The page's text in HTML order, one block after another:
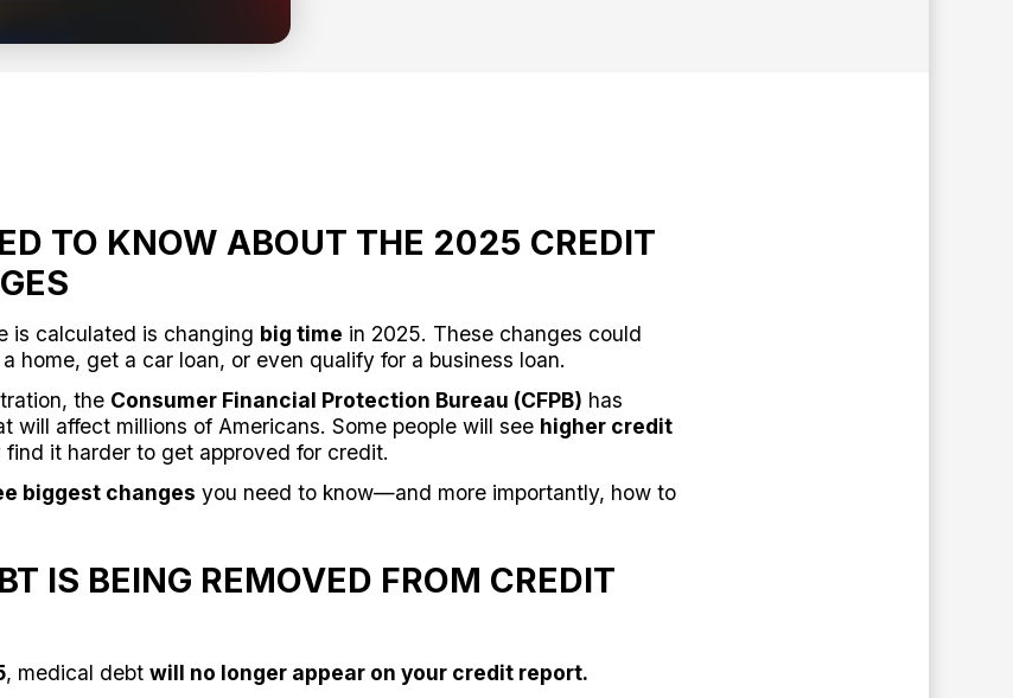
TO KNOW ABOUT THE 2025 CREDIT
is calculated is changing big time in 2025. These changes could
home, get a car loan, or even qualify for a business loan.
the Consumer Financial Protection Bureau (CFPB) has
will affect millions of Americans. Some people will see higher credit
find it harder to get approved for credit.
biggest changes you need to know—and more importantly, how to
IS BEING REMOVED FROM CREDIT
, medical debt will no longer appear on your credit report.